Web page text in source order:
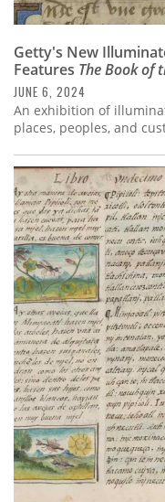
Getty's New
Features The Book of
JUNE 6, 2024
An exhibition of
places, peoples, and